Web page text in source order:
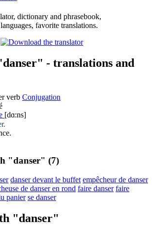
dictionary and phrasebook,
favorite translations.
- translations and
verb Conjugation
[dɑ:ns]
.
.
"danser" (7)
danser devant le buffet empêcheur de danser
de danser en rond faire danser faire
panier se danser
"danser"